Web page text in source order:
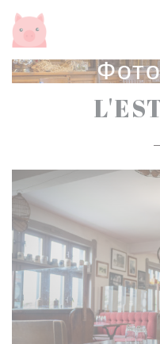
Панель управления cookies